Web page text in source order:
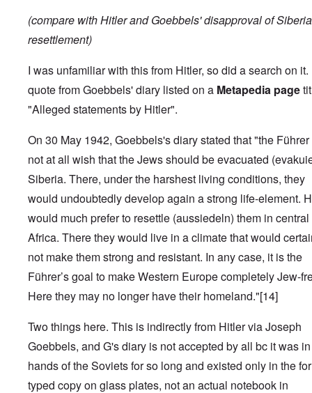
(compare with Hitler and Goebbels' disapproval of
resettlement)
I was unfamiliar with this from Hitler, so did a search on it.
quote from Goebbels' diary listed on a Metapedia page
"Alleged statements by Hitler".
On 30 May 1942, Goebbels's diary stated that "the
not at all wish that the Jews should be evacuated
Siberia. There, under the harshest living conditions, they
would undoubtedly develop again a strong life-element.
would much prefer to resettle (aussiedeln) them in central
Africa. There they would live in a climate that would
not make them strong and resistant. In any case, it is the
Führer’s goal to make Western Europe completely Jew-
Here they may no longer have their homeland."[14]
Two things here. This is indirectly from Hitler via Joseph
Goebbels, and G's diary is not accepted by all bc it was
hands of the Soviets for so long and existed only in the
typed copy on glass plates, not an actual notebook in